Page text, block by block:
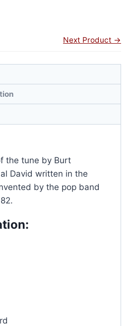
Next Product →
the tune by Burt
David written in the
by the pop band